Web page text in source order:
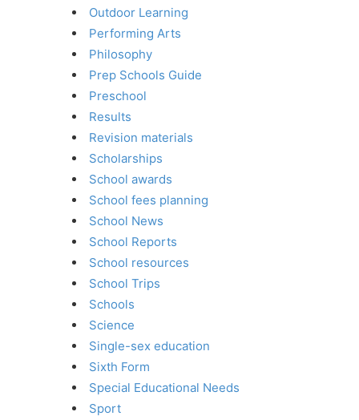
Outdoor Learning
Performing Arts
Philosophy
Prep Schools Guide
Preschool
Results
Revision materials
Scholarships
School awards
School fees planning
School News
School Reports
School resources
School Trips
Schools
Science
Single-sex education
Sixth Form
Special Educational Needs
Sport